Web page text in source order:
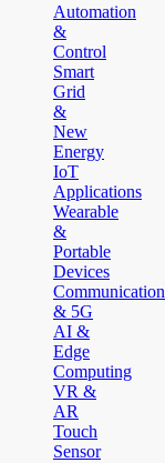
Automation
&
Control
Smart
Grid
&
New
Energy
IoT
Applications
Wearable
&
Portable
Devices
Communication
& 5G
AI &
Edge
Computing
VR &
AR
Touch
Sensor